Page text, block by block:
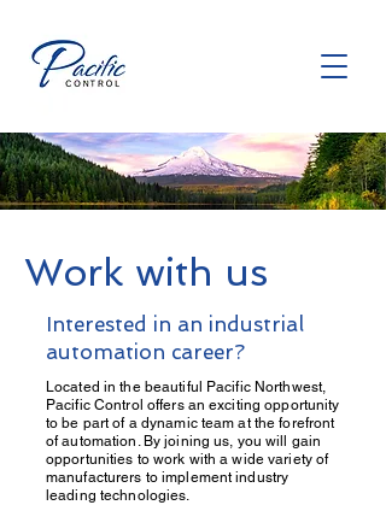
Work with us
Interested in an industrial
automation career?
Located in the beautiful Pacific Northwest,
Pacific Control offers an exciting opportunity
to be part of a dynamic team at the forefront
of automation. By joining us, you will gain
opportunities to work with a wide variety of
manufacturers to implement industry
leading technologies.